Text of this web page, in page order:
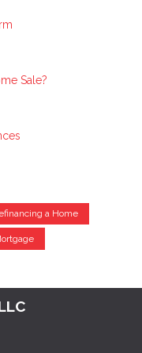
Sale?
a Home